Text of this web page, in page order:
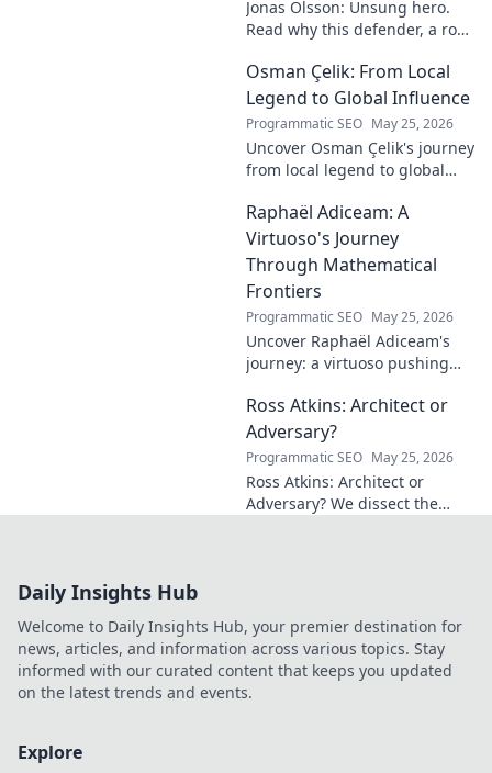
Jonas Olsson: Unsung hero.
Read why this defender, a rock
defenses, deserves more
credit. Click to discover his
journey!
Osman Çelik: From Local
Legend to Global Influence
Programmatic SEO May 25, 2026
Uncover Osman Çelik's journey
from local legend to global
impact and learn how you can
make a difference!
Raphaël Adiceam: A
Virtuoso's Journey
Through Mathematical
Frontiers
Programmatic SEO May 25, 2026
Uncover Raphaël Adiceam's
journey: a virtuoso pushing
Explore his groundbreaking
work and inspire your own!
Ross Atkins: Architect or
Adversary?
Programmatic SEO May 25, 2026
Ross Atkins: Architect or
Adversary? We dissect the
Daily Insights Hub
Welcome to Daily Insights Hub, your premier destination for
news, articles, and information across various topics. Stay
informed with our curated content that keeps you updated
on the latest trends and events.
Explore